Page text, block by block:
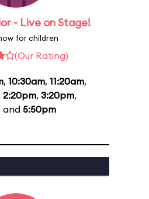
- Live on Stage!
for children
(Our Rating)
, 10:30am, 11:20am,
2:20pm, 3:20pm,
and 5:50pm